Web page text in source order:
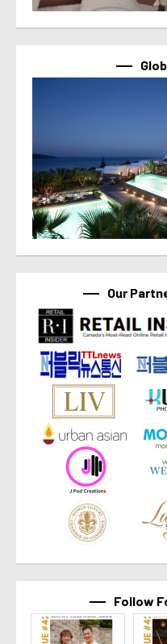
Our
Follow